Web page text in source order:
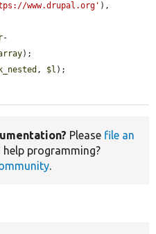
www.drupal.org' ),
-
);
, $l );
Please file an
help programming?
.